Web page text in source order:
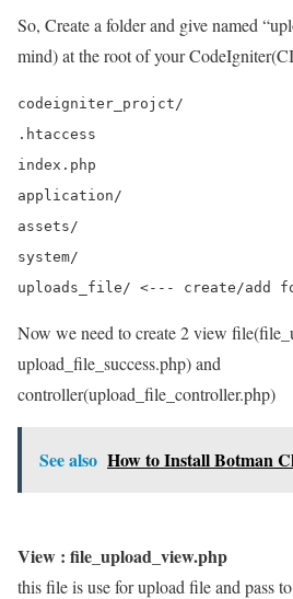
So, Create a folder and give named
mind) at the root of your
codeigniter_projct/
.htaccess
index.php
application/
assets/
system/
Now we need to create 2 view
upload_file_success.php) and
controller(upload_file_controller.php)
See also How to Install Botman
View : file_upload_view.php
this file is use for upload file and pass